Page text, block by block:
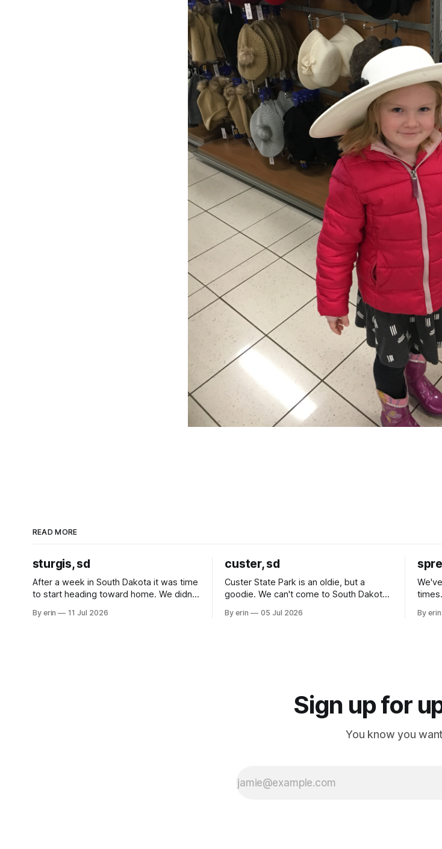
READ MORE
sturgis, sd
After a week in South Dakota it was time
to start heading toward home. We didn't
all the work we did to get it cleaned and
By erin 11 Jul 2026
custer, sd
Custer State Park is an oldie, but a
goodie. We can't come to South Dakota
Unfortunately it was an 1.5 hour drive
By erin 05 Jul 2026
our
By erin
Sign up for
You know you